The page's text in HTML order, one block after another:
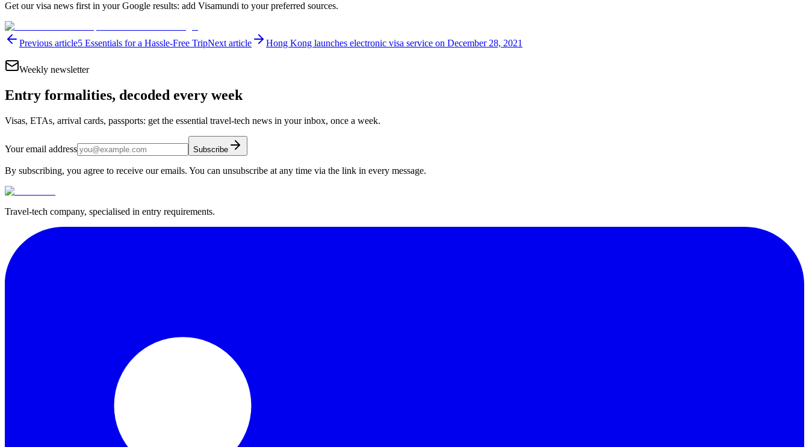
Get our visa news first in your Google results: add Visamundi to your preferred sources.
Previous article5 Essentials for a Hassle-Free TripNext article Hong Kong launches electronic visa service on December 28, 2021
Weekly newsletter
Entry formalities, decoded every week
Visas, ETAs, arrival cards, passports: get the essential travel-tech news in your inbox, once a week.
Your email address Subscribe
By subscribing, you agree to receive our emails. You can unsubscribe at any time via the link in every message.
Travel-tech company, specialised in entry requirements.